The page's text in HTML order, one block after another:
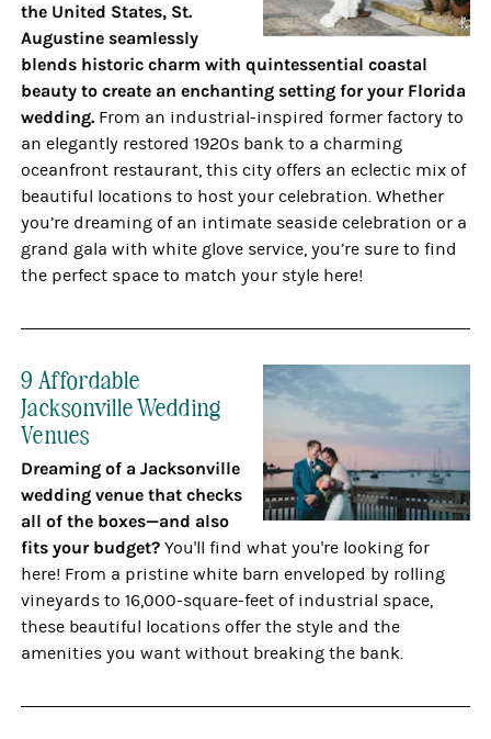
the United States, St.
Augustine seamlessly
blends historic charm with quintessential coastal
beauty to create an enchanting setting for your Florida
wedding. From an industrial-inspired former factory to
an elegantly restored 1920s bank to a charming
oceanfront restaurant, this city offers an eclectic mix of
beautiful locations to host your celebration. Whether
you’re dreaming of an intimate seaside celebration or a
grand gala with white glove service, you’re sure to find
the perfect space to match your style here!
9 Affordable
Jacksonville Wedding
Venues
Dreaming of a Jacksonville
wedding venue that checks
all of the boxes—and also
fits your budget? You'll find what you're looking for
here! From a pristine white barn enveloped by rolling
vineyards to 16,000-square-feet of industrial space,
these beautiful locations offer the style and the
amenities you want without breaking the bank.